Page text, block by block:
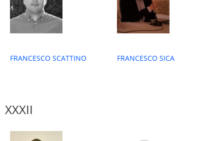
FRANCESCO SCATTINO FRANCESCO SICA
XXXII